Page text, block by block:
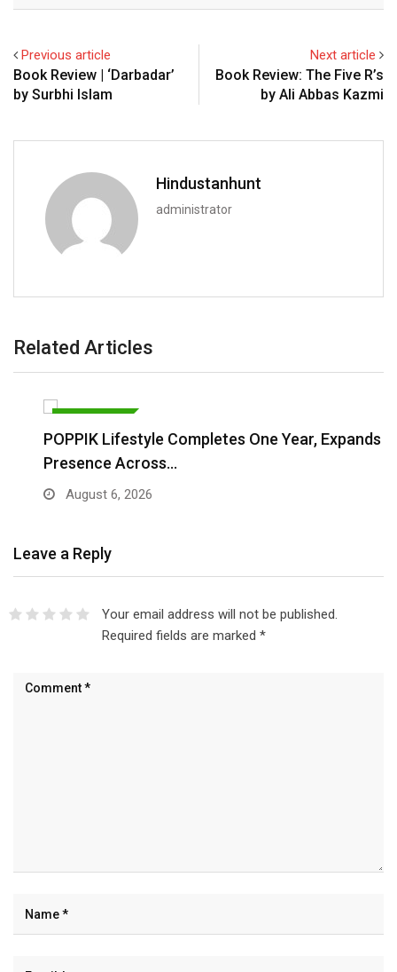
Previous article
Book Review | ‘Darbadar’
by Surbhi Islam
Next article
Book Review: The Five R’s
by Ali Abbas Kazmi
Hindustanhunt
administrator
Related Articles
POPPIK Lifestyle Completes One Year, Expands
Presence Across…
August 6, 2026
Leave a Reply
Your email address will not be published.
Required fields are marked *